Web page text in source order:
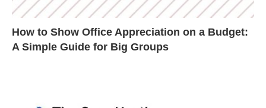
How to Show Office Appreciation on a Budget:
A Simple Guide for Big Groups